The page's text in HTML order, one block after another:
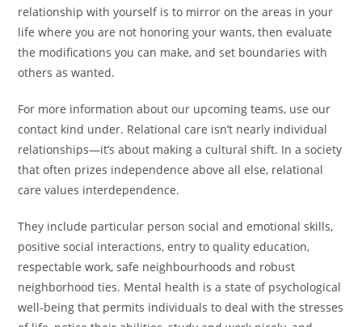
relationship with yourself is to mirror on the areas in your
life where you are not honoring your wants, then evaluate
the modifications you can make, and set boundaries with
others as wanted.
For more information about our upcoming teams, use our
contact kind under. Relational care isn’t nearly individual
relationships—it’s about making a cultural shift. In a society
that often prizes independence above all else, relational
care values interdependence.
They include particular person social and emotional skills,
positive social interactions, entry to quality education,
respectable work, safe neighbourhoods and robust
neighborhood ties. Mental health is a state of psychological
well-being that permits individuals to deal with the stresses